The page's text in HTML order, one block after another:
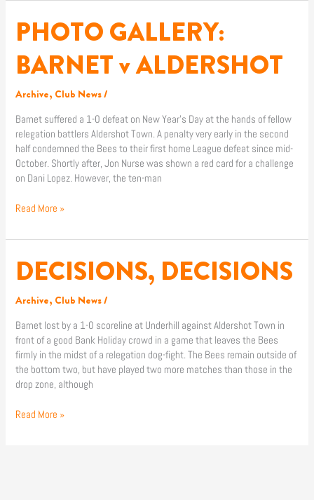
PHOTO GALLERY:
BARNET v ALDERSHOT
Archive, Club News/
Barnet suffered a 1-0 defeat on New Year’s Day at the hands of fellow
relegation battlers Aldershot Town. A penalty very early in the second
half condemned the Bees to their first home League defeat since mid-
October. Shortly after, Jon Nurse was shown a red card for a challenge
on Dani Lopez. However, the ten-man
PHOTO
GALLERY:
Read More »
DECISIONS, DECISIONS
Archive, Club News/
Barnet lost by a 1-0 scoreline at Underhill against Aldershot Town in
front of a good Bank Holiday crowd in a game that leaves the Bees
firmly in the midst of a relegation dog-fight. The Bees remain outside of
the bottom two, but have played two more matches than those in the
drop zone, although
DECISIONS,
DECISIONS
Read More »